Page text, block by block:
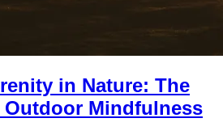
in Nature: The
Mindfulness